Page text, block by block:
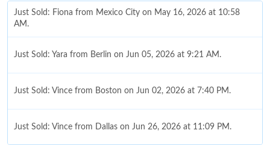
Just Sold: Fiona from Mexico City on May 16, 2026 at 10:58
AM.
Just Sold: Yara from Berlin on Jun 05, 2026 at 9:21 AM.
Just Sold: Vince from Boston on Jun 02, 2026 at 7:40 PM.
Just Sold: Vince from Dallas on Jun 26, 2026 at 11:09 PM.